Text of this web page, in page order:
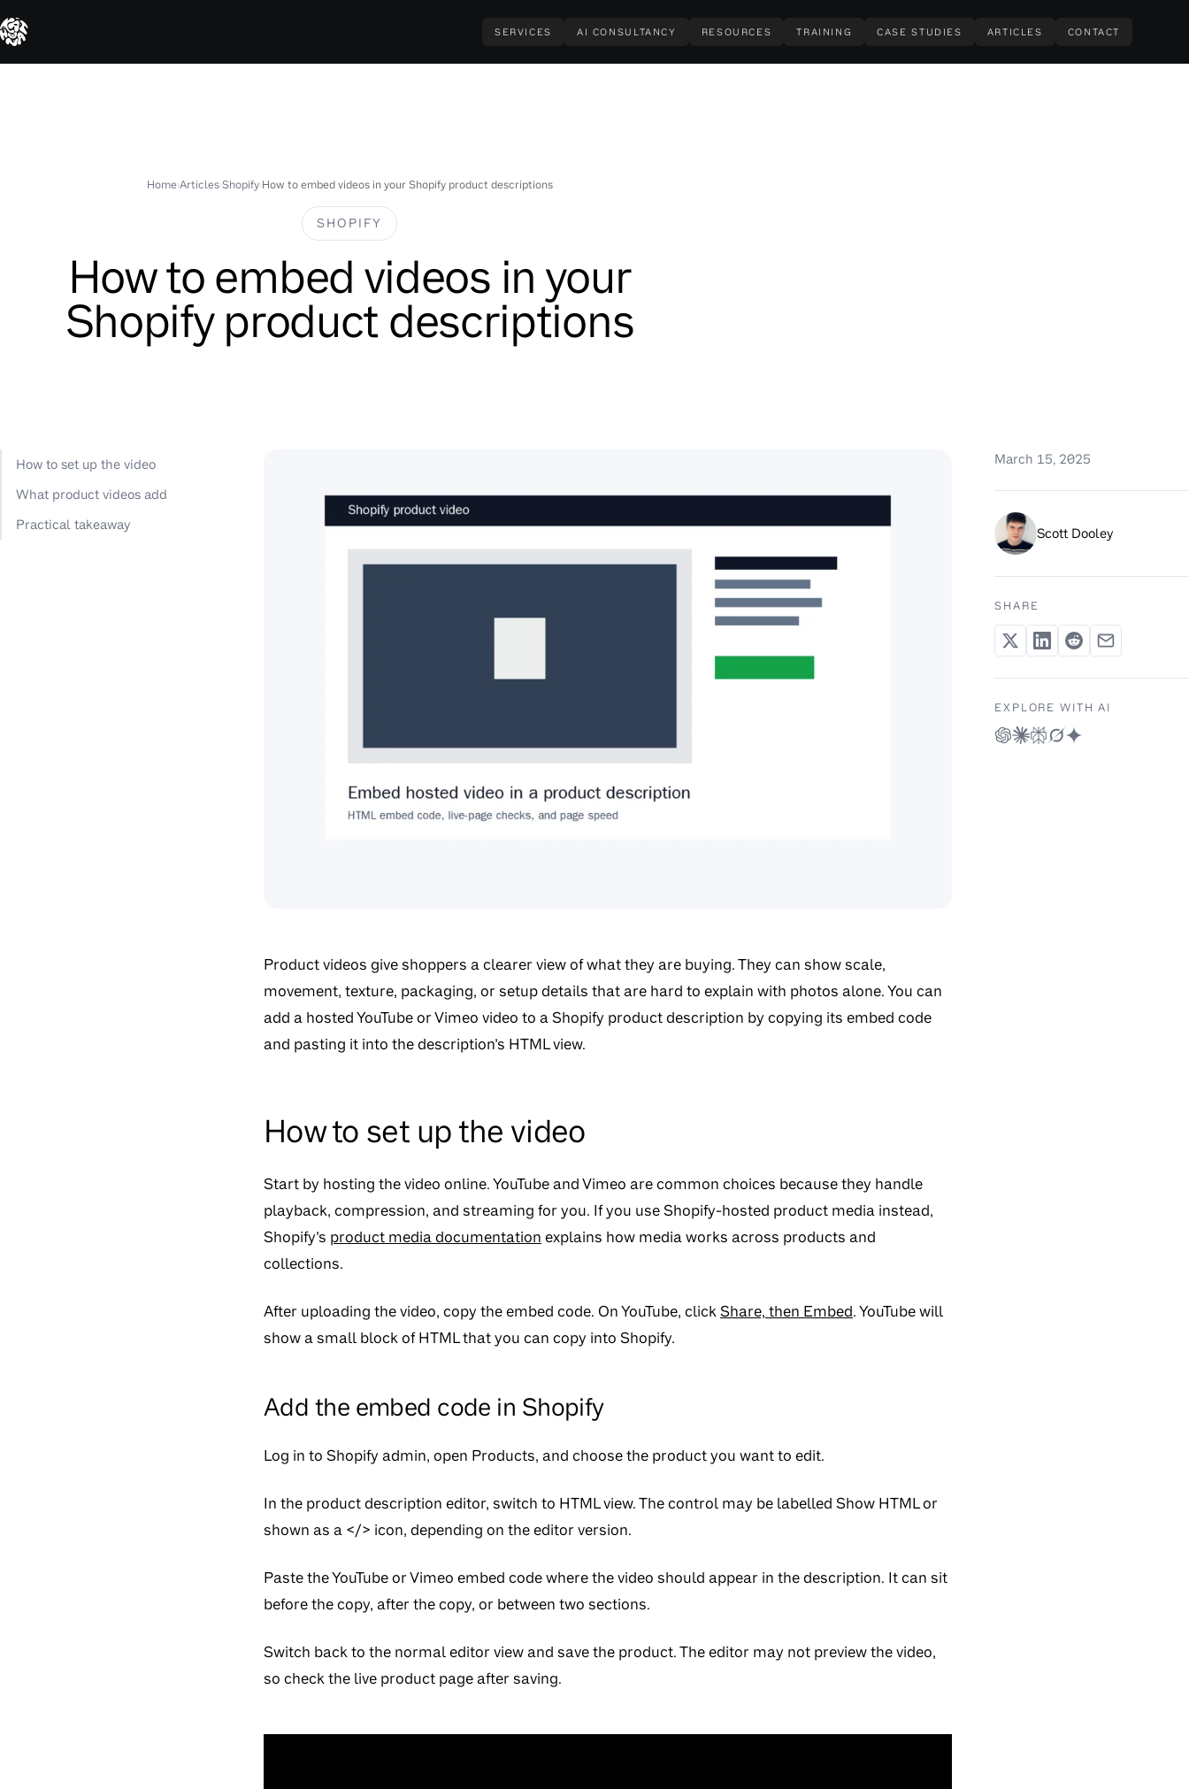
SERVICES AI CONSULTANCY RESOURCES TRAINING CASE STUDIES ARTICLES CONTACT
Home›Articles›Shopify›How to embed videos in your Shopify product descriptions
SHOPIFY
How to embed videos in your
Shopify product descriptions
How to set up the video
What product videos add
Practical takeaway
Product videos give shoppers a clearer view of what they are buying. They can show scale,
movement, texture, packaging, or setup details that are hard to explain with photos alone. You can
add a hosted YouTube or Vimeo video to a Shopify product description by copying its embed code
and pasting it into the description’s HTML view.
How to set up the video
Start by hosting the video online. YouTube and Vimeo are common choices because they handle
playback, compression, and streaming for you. If you use Shopify-hosted product media instead,
Shopify’s product media documentation explains how media works across products and
collections.
After uploading the video, copy the embed code. On YouTube, clickShare, then Embed. YouTube will
show a small block of HTML that you can copy into Shopify.
Add the embed code in Shopify
Log in to Shopify admin, open Products, and choose the product you want to edit.
In the product description editor, switch to HTML view. The control may be labelled Show HTMLor
shown as a </> icon, depending on the editor version.
Paste the YouTube or Vimeo embed code where the video should appear in the description. It can sit
before the copy, after the copy, or between two sections.
Switch back to the normal editor view and save the product. The editor may not preview the video,
so check the live product page after saving.
March 15, 2025
Scott Dooley
SHARE
EXPLORE WITH AI